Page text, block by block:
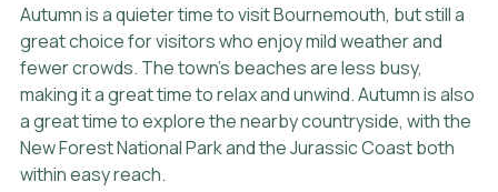
Autumn is a quieter time to visit Bournemouth, but still a
great choice for visitors who enjoy mild weather and
fewer crowds. The town's beaches are less busy,
making it a great time to relax and unwind. Autumn is also
a great time to explore the nearby countryside, with the
New Forest National Park and the Jurassic Coast both
within easy reach.